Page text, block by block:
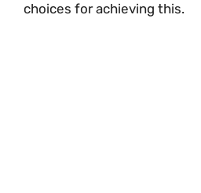
choices for achieving this.